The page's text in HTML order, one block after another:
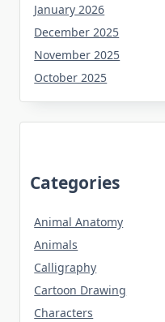
January 2026
December 2025
November 2025
October 2025
Categories
Animal Anatomy
Animals
Calligraphy
Cartoon Drawing
Characters